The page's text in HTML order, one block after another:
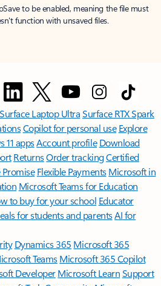
to be enabled, meaning the file must
function with unsaved files.
Surface Laptop UltraSurface RTX Spark
Copilot for personal use Explore
11 appsAccount profile Download
ReturnsOrder trackingCertified
Flexible Payments Microsoft in
Microsoft Teams for Education
to buy for your school Educator
for students and parentsAI for
Dynamics 365 Microsoft 365
TeamsMicrosoft 365 Copilot
DeveloperMicrosoft LearnSupport